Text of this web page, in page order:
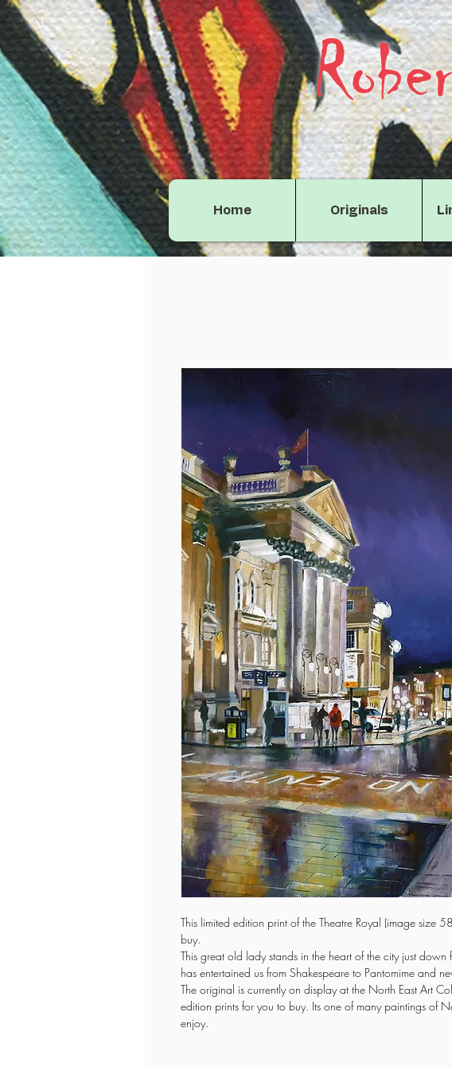
Home Originals
This limited edition print of the Theatre Royal (image size
buy.
This great old lady stands in the heart of the city just down
has entertained us from Shakespeare to Pantomime and
The original is currently on display at the North East Art
edition prints for you to buy. Its one of many paintings of
enjoy.